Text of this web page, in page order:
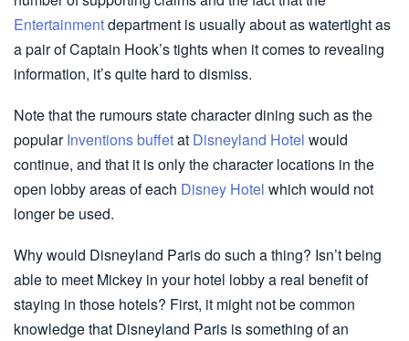
Entertainmentdepartment is usually about as watertight as
a pair of Captain Hook’s tights when it comes to revealing
information, it’s quite hard to dismiss.
Note that the rumours state character dining such as the
popularInventions buffetat Disneyland Hotel would
continue, and that it is only the character locations in the
open lobby areas of each Disney Hotel which would not
longer be used.
Why would Disneyland Paris do such a thing? Isn’t being
able to meet Mickey in your hotel lobby a real benefit of
staying in those hotels? First, it might not be common
knowledge that Disneyland Paris is something of an